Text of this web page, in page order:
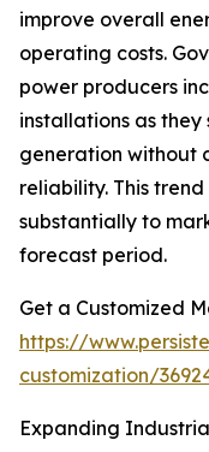
improve overall
operating costs.
power producers
installations as
generation without
reliability. This
substantially to
forecast period.
Get a Customized
https://
customization/
Expanding